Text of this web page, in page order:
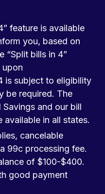
feature is available
you, based on
“Split bills in 4”
upon
is subject to eligibility
be required. The
and our bill
available in all states.
cancelable
99c processing fee.
of $100-$400.
good payment